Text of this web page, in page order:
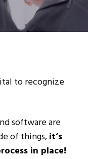
to recognize
software are
of things,it’s
in place!